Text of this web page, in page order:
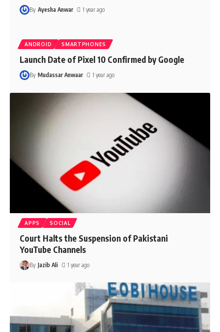
By Ayesha Anwar 1 year ago
ANDROID SMARTPHONES
Launch Date of Pixel 10 Confirmed by Google
By Mudassar Anwaar 1 year ago
APPS SOCIAL
Court Halts the Suspension of Pakistani
YouTube Channels
By Jazib Ali 1 year ago